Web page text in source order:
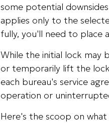
some potential
applies only to the
fully, you'll need to place
While the initial lock may
or temporarily lift the
each bureau's service
operation or
Here's the scoop on